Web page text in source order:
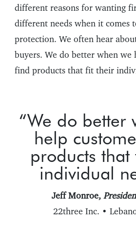
different reasons for wanting
different needs when it comes
protection. We often hear
buyers. We do better when we
find products that fit their
“We do better
help
products
individual
Jeff Monroe,
22three Inc. •